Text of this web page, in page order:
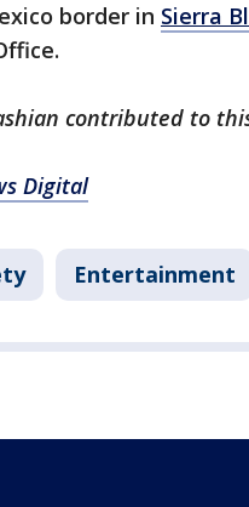
border in Sierra
contributed to
Digital
Entertainment